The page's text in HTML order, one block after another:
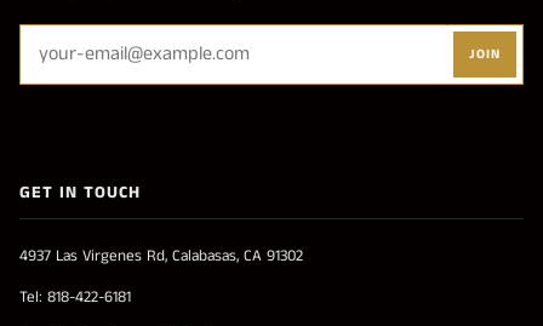
JOIN
GET IN TOUCH
4937 Las Virgenes Rd, Calabasas, CA 91302
Tel: 818-422-6181